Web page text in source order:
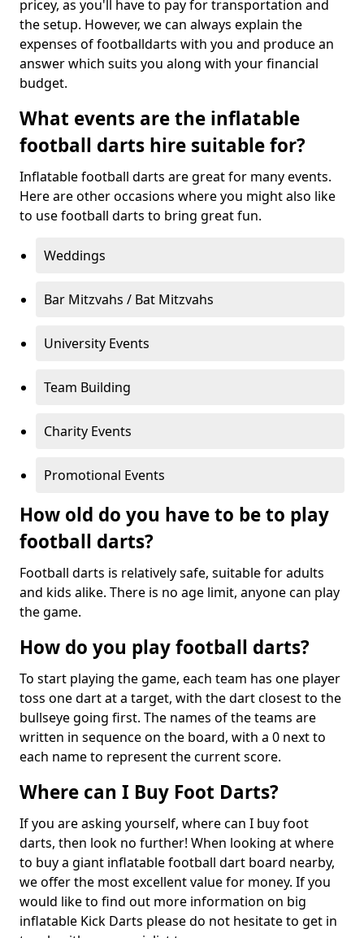
pricey, as you'll have to pay for transportation and
the setup. However, we can always explain the
expenses of footballdarts with you and produce an
answer which suits you along with your financial
budget.
What events are the inflatable
football darts hire suitable for?
Inflatable football darts are great for many events.
Here are other occasions where you might also like
to use football darts to bring great fun.
Weddings
Bar Mitzvahs / Bat Mitzvahs
University Events
Team Building
Charity Events
Promotional Events
How old do you have to be to play
football darts?
Football darts is relatively safe, suitable for adults
and kids alike. There is no age limit, anyone can play
the game.
How do you play football darts?
To start playing the game, each team has one player
toss one dart at a target, with the dart closest to the
bullseye going first. The names of the teams are
written in sequence on the board, with a 0 next to
each name to represent the current score.
Where can I Buy Foot Darts?
If you are asking yourself, where can I buy foot
darts, then look no further! When looking at where
to buy a giant inflatable football dart board nearby,
we offer the most excellent value for money. If you
would like to find out more information on big
inflatable Kick Darts please do not hesitate to get in